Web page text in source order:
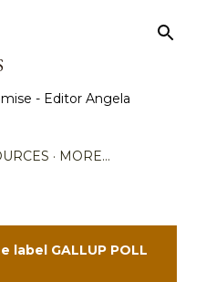
- Editor Angela
MORE…
label GALLUP POLL